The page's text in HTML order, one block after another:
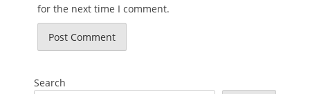
for the next time I comment.
Search